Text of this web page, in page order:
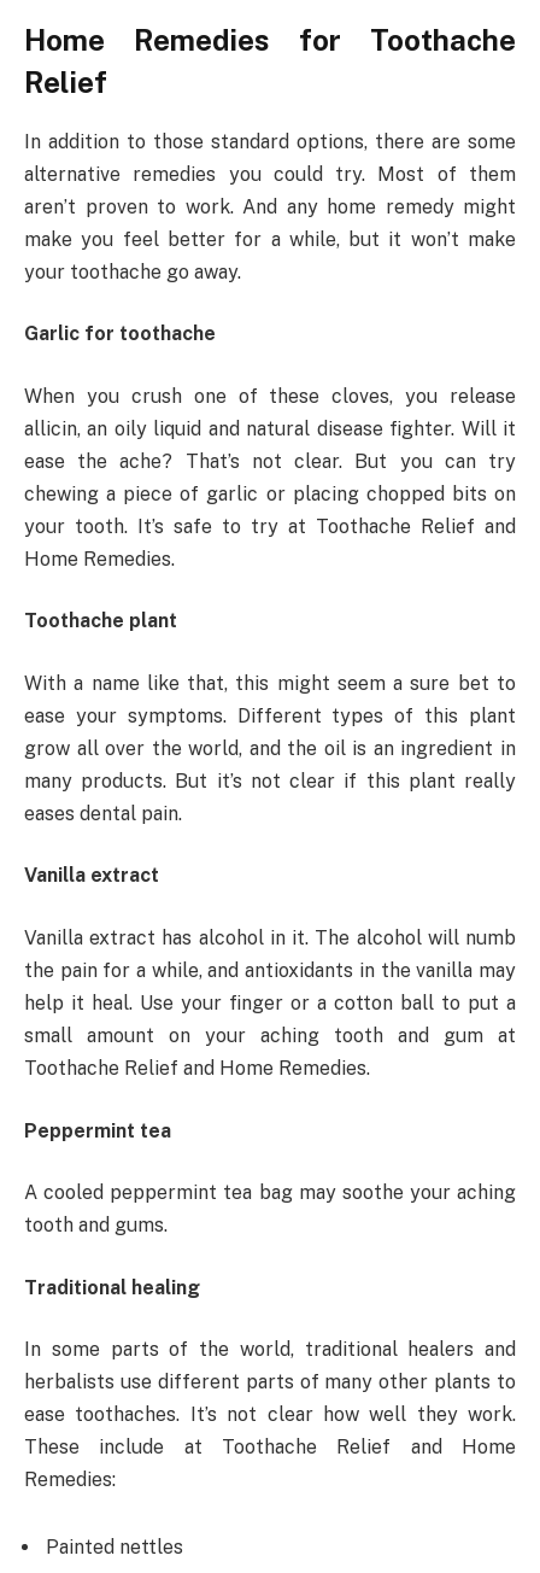
Home Remedies for Toothache
Relief
In addition to those standard options, there are some
alternative remedies you could try. Most of them
aren’t proven to work. And any home remedy might
make you feel better for a while, but it won’t make
your toothache go away.
Garlic for toothache
When you crush one of these cloves, you release
allicin, an oily liquid and natural disease fighter. Will it
ease the ache? That’s not clear. But you can try
chewing a piece of garlic or placing chopped bits on
your tooth. It’s safe to try at Toothache Relief and
Home Remedies.
Toothache plant
With a name like that, this might seem a sure bet to
ease your symptoms. Different types of this plant
grow all over the world, and the oil is an ingredient in
many products. But it’s not clear if this plant really
eases dental pain.
Vanilla extract
Vanilla extract has alcohol in it. The alcohol will numb
the pain for a while, and antioxidants in the vanilla may
help it heal. Use your finger or a cotton ball to put a
small amount on your aching tooth and gum at
Toothache Relief and Home Remedies.
Peppermint tea
A cooled peppermint tea bag may soothe your aching
tooth and gums.
Traditional healing
In some parts of the world, traditional healers and
herbalists use different parts of many other plants to
ease toothaches. It’s not clear how well they work.
These include at Toothache Relief and Home
Remedies:
Painted nettles